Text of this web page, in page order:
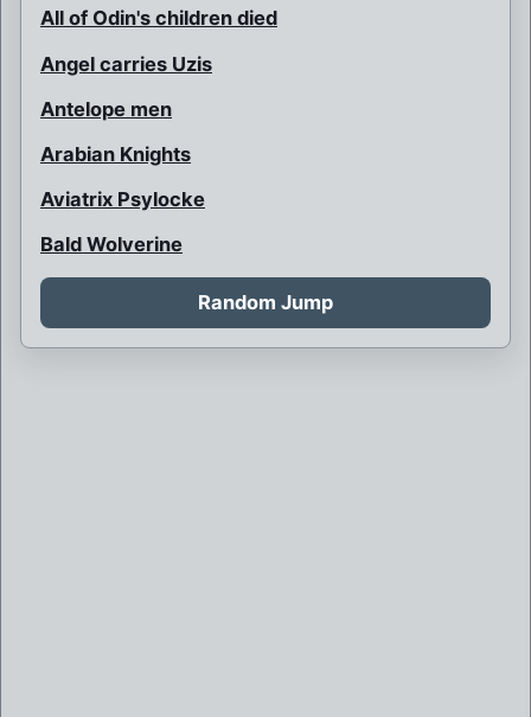
All of Odin's children died
Angel carries Uzis
Antelope men
Arabian Knights
Aviatrix Psylocke
Bald Wolverine
Bank Robbery
Barbarian Psylocke
Random Jump